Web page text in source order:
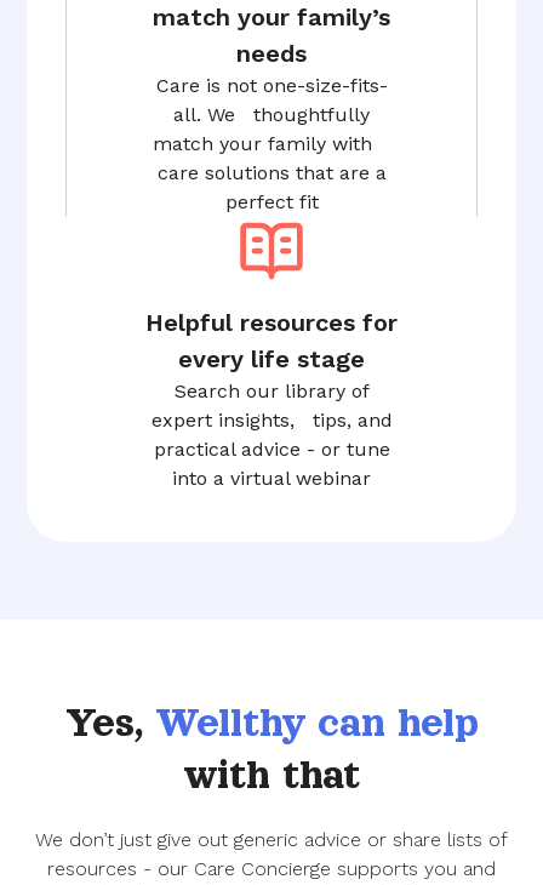
match your family’s
needs
Care is not one-size-fits-
all. We thoughtfully
match your family with
care solutions that are a
perfect fit
Helpful resources for
every life stage
Search our library of
expert insights, tips, and
practical advice - or tune
into a virtual webinar
Yes, Wellthy can help
with that
We don’t just give out generic advice or share lists of
resources - our Care Concierge supports you and